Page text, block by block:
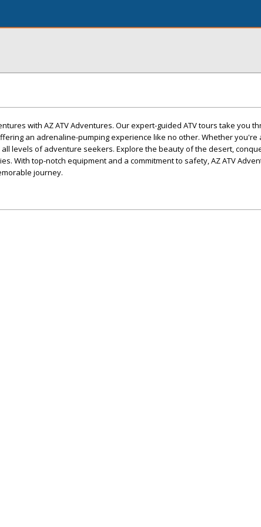
with AZ ATV Adventures. Our expert-guided ATV tours take you
an adrenaline-pumping experience like no other. Whether you're
levels of adventure seekers. Explore the beauty of the desert,
With top-notch equipment and a commitment to safety, AZ ATV
journey.